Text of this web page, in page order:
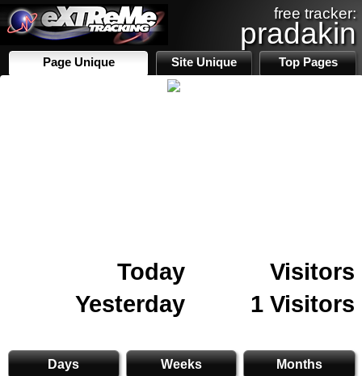
free tracker:
pradakin
Page Unique Site Unique Top Pages
Today
Visitors
Yesterday
1 Visitors
Days Weeks Months